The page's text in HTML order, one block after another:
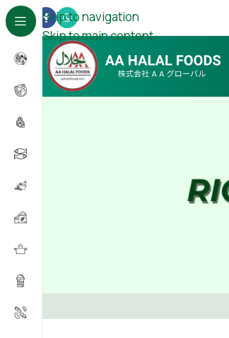
Skip to navigation
Skip to main content